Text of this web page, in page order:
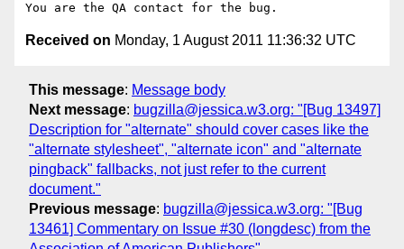
Received on Monday, 1 August 2011 11:36:32 UTC
This message: Message body
Next message: bugzilla@jessica.w3.org: "[Bug 13497]
Description for "alternate" should cover cases like the
"alternate stylesheet", "alternate icon" and "alternate
pingback" fallbacks, not just refer to the current
document."
Previous message: bugzilla@jessica.w3.org: "[Bug
13461] Commentary on Issue #30 (longdesc) from the